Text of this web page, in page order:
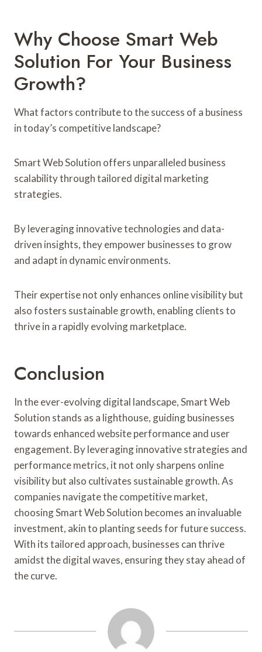
Why Choose Smart Web
Solution For Your Business
Growth?
What factors contribute to the success of a business
in today’s competitive landscape?
Smart Web Solution offers unparalleled business
scalability through tailored digital marketing
strategies.
By leveraging innovative technologies and data-
driven insights, they empower businesses to grow
and adapt in dynamic environments.
Their expertise not only enhances online visibility but
also fosters sustainable growth, enabling clients to
thrive in a rapidly evolving marketplace.
Conclusion
In the ever-evolving digital landscape, Smart Web
Solution stands as a lighthouse, guiding businesses
towards enhanced website performance and user
engagement. By leveraging innovative strategies and
performance metrics, it not only sharpens online
visibility but also cultivates sustainable growth. As
companies navigate the competitive market,
choosing Smart Web Solution becomes an invaluable
investment, akin to planting seeds for future success.
With its tailored approach, businesses can thrive
amidst the digital waves, ensuring they stay ahead of
the curve.